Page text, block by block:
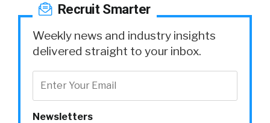
Recruit Smarter
Weekly news and industry insights
delivered straight to your inbox.
Newsletters